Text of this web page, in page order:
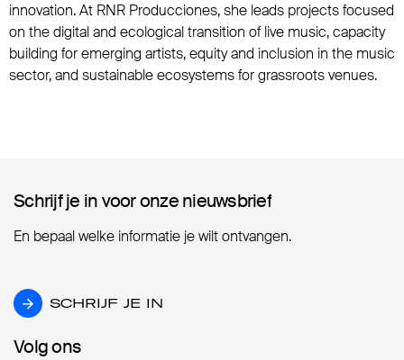
innovation. At RNR Producciones, she leads projects focused
on the digital and ecological transition of live music, capacity
building for emerging artists, equity and inclusion in the music
sector, and sustainable ecosystems for grassroots venues.
Schrijf je in voor onze nieuwsbrief
Schrijf je in voor onze nieuwsbrief
En bepaal welke informatie je wilt ontvangen.
SCHRIJF JE IN
SCHRIJF JE IN
Volg ons
Volg ons